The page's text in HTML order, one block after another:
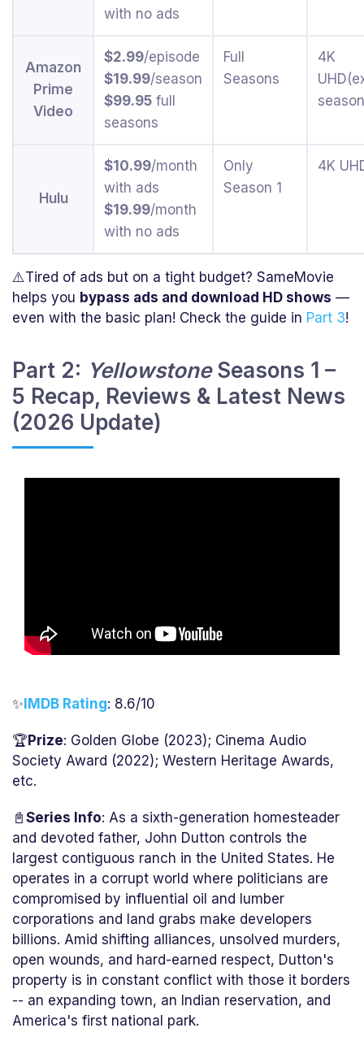
with no ads
Amazon
Prime
Video
$2.99/episode
$19.99/season
$99.95 full
seasons
Full
Seasons
4K
Hulu
$10.99/month
with ads
$19.99/month
with no ads
Only
Season 1
4K
⚠️Tired of ads but on a tight budget? SameMovie
helps you bypass ads and download HD shows —
even with the basic plan! Check the guide in Part 3!
Part 2: YellowstoneSeasons 1 –
5 Recap, Reviews & Latest News
(2026 Update)
✨ IMDB Rating: 8.6/10
🏆 Prize: Golden Globe (2023); Cinema Audio
Society Award (2022); Western Heritage Awards,
etc.
📓 Series Info: As a sixth-generation homesteader
and devoted father, John Dutton controls the
largest contiguous ranch in the United States. He
operates in a corrupt world where politicians are
compromised by influential oil and lumber
corporations and land grabs make developers
billions. Amid shifting alliances, unsolved murders,
open wounds, and hard-earned respect, Dutton's
property is in constant conflict with those it borders
-- an expanding town, an Indian reservation, and
America's first national park.